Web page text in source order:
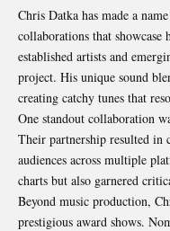
Chris Datka has made a
collaborations that
established artists and
project. His unique sound
creating catchy tunes that
One standout collaboration
Their partnership resulted in
audiences across multiple
charts but also garnered
Beyond music production,
prestigious award shows.